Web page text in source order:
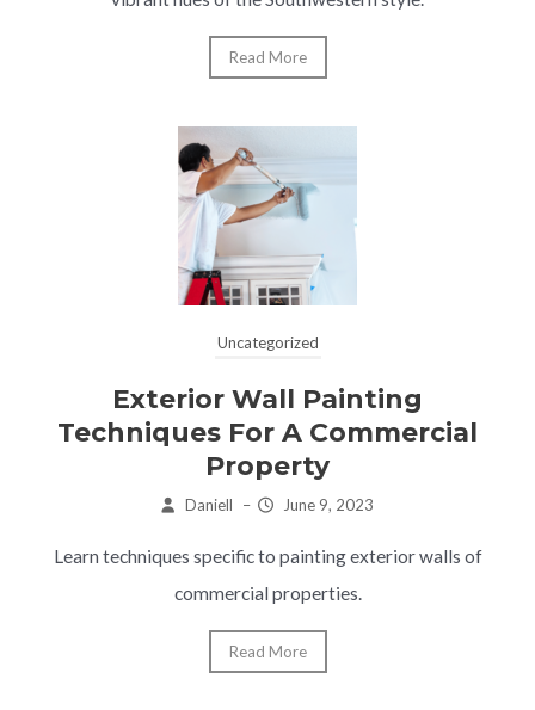
Read More
Uncategorized
Exterior Wall Painting
Techniques For A Commercial
Property
Daniell – June 9, 2023
Learn techniques specific to painting exterior walls of
commercial properties.
Read More